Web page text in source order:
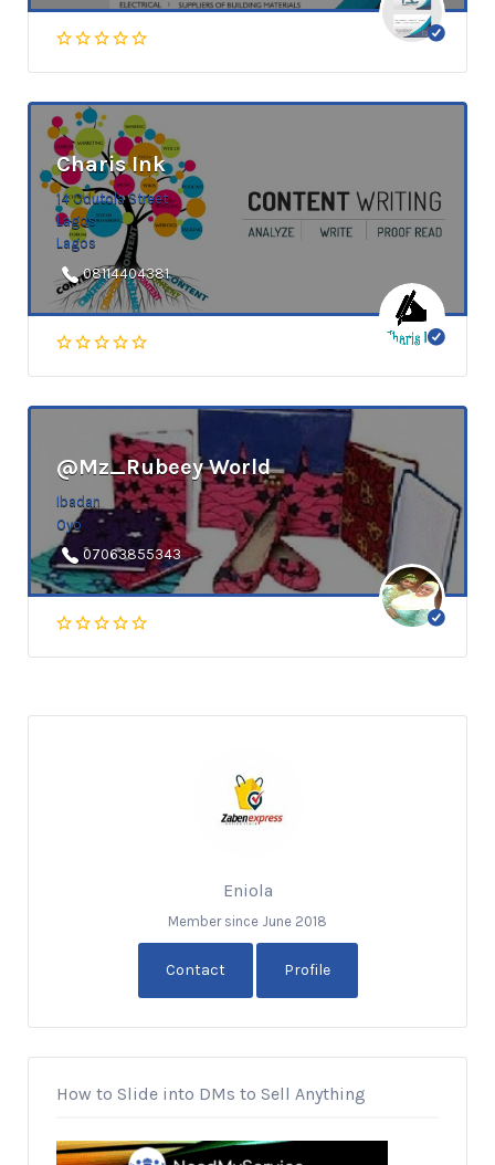
Charis Ink
14 Odutola Street
Lagos
Lagos
08114404381
@Mz_Rubeey World
Ibadan
Oyo
07063855343
Eniola
Member since June 2018
Contact Profile
How to Slide into DMs to Sell Anything